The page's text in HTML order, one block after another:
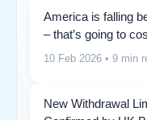
America is falling
– that’s going to
10 Feb 2026 • 9 min
New Withdrawal